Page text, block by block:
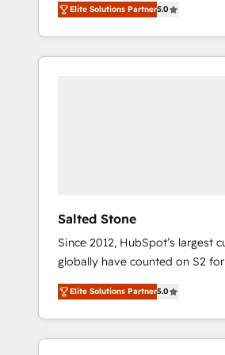
accredited HubSpot Solutions
With 2,750+ HubSpot projects
370+ specialists across EMEA,
Elite Solutions Partner5.0
Salted Stone
Since 2012, HubSpot’s largest
globally have counted on S2
migrations, change
integration, and creative
deliver measurable impact and
brand experiences As one of the few full-
Elite Solutions Partner5.0